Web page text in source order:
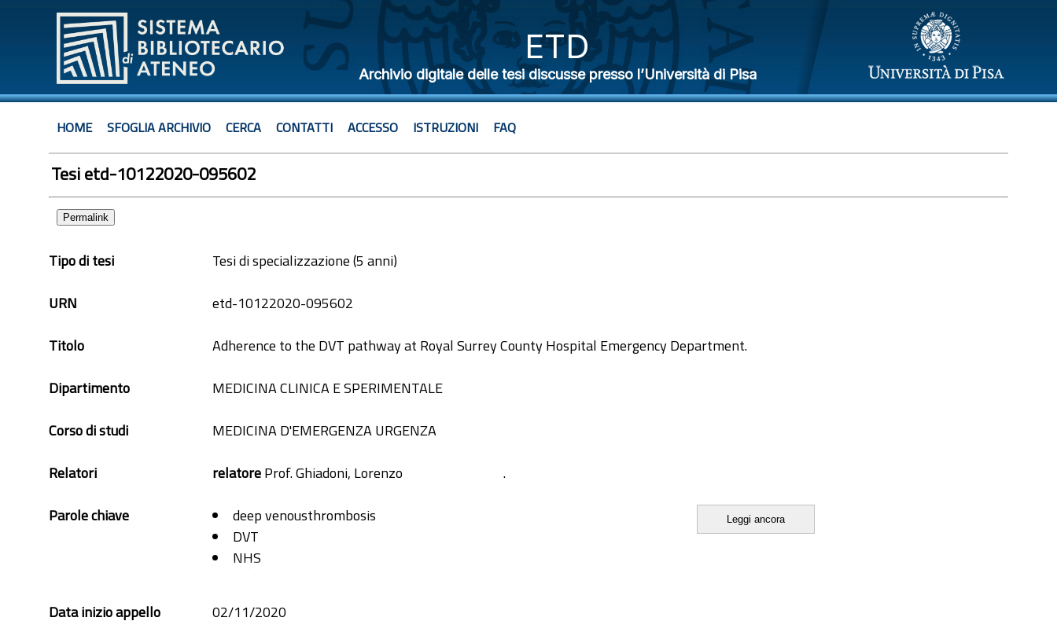
ETD
Archivio digitale delle tesi discusse presso l’Università di Pisa
HOME SFOGLIA ARCHIVIO CERCA CONTATTI ACCESSO ISTRUZIONI FAQ
Tesi etd-10122020-095602
Permalink
Tipo di tesi
Tesi di specializzazione (5 anni)
URN
etd-10122020-095602
Titolo
Adherence to the DVT pathway at Royal Surrey County Hospital Emergency Department.
Dipartimento
MEDICINA CLINICA E SPERIMENTALE
Corso di studi
MEDICINA D'EMERGENZA URGENZA
Relatori
.
relatoreProf. Ghiadoni, Lorenzo
Parole chiave
deep venousthrombosis
DVT
NHS
Leggi ancora
Data inizio appello
02/11/2020